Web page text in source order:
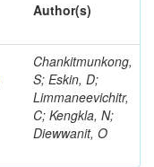
Author(s)
Chankitmunkong,
S; Eskin, D;
Limmaneevichitr,
C; Kengkla, N;
Diewwanit, O